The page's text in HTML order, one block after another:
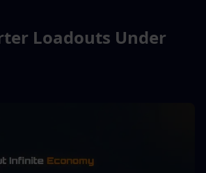
Loadouts Under